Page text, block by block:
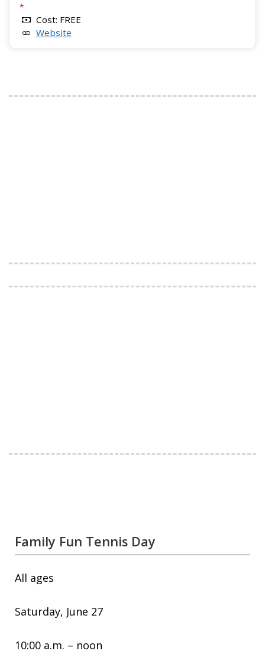
*
Cost: FREE
Website
Family Fun Tennis Day
All ages
Saturday, June 27
10:00 a.m. – noon